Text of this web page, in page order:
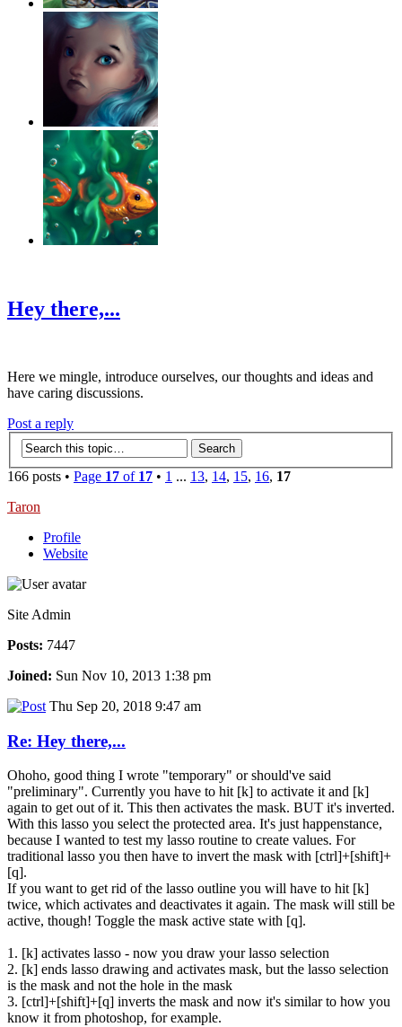
Hey there,...
Here we mingle, introduce ourselves, our thoughts and ideas and
have caring discussions.
Post a reply
166 posts • Page 17 of 17 • 1 ... 13, 14, 15, 16, 17
Taron
Profile
Website
Site Admin
Posts: 7447
Joined: Sun Nov 10, 2013 1:38 pm
Thu Sep 20, 2018 9:47 am
Re: Hey there,...
Ohoho, good thing I wrote "temporary" or should've said
"preliminary". Currently you have to hit [k] to activate it and [k]
again to get out of it. This then activates the mask. BUT it's inverted.
With this lasso you select the protected area. It's just happenstance,
because I wanted to test my lasso routine to create values. For
traditional lasso you then have to invert the mask with [ctrl]+[shift]+
[q].
If you want to get rid of the lasso outline you will have to hit [k]
twice, which activates and deactivates it again. The mask will still be
active, though! Toggle the mask active state with [q].
1. [k] activates lasso - now you draw your lasso selection
2. [k] ends lasso drawing and activates mask, but the lasso selection
is the mask and not the hole in the mask
3. [ctrl]+[shift]+[q] inverts the mask and now it's similar to how you
know it from photoshop, for example.